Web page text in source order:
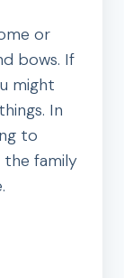
or
bows. If
might
In
to
family